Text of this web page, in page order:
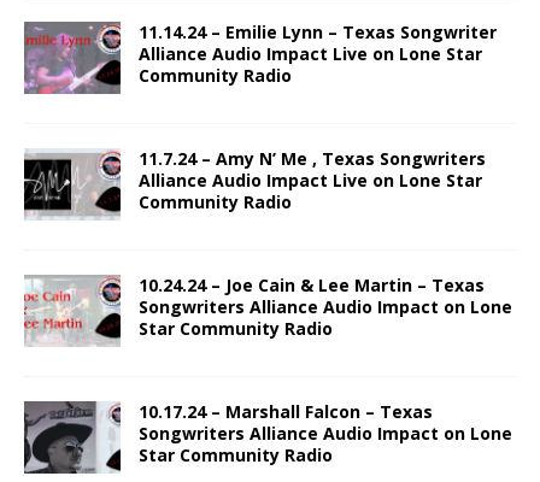
11.14.24 – Emilie Lynn – Texas Songwriter
Alliance Audio Impact Live on Lone Star
Community Radio
11.7.24 – Amy N’ Me , Texas Songwriters
Alliance Audio Impact Live on Lone Star
Community Radio
10.24.24 – Joe Cain & Lee Martin – Texas
Songwriters Alliance Audio Impact on Lone
Star Community Radio
10.17.24 – Marshall Falcon – Texas
Songwriters Alliance Audio Impact on Lone
Star Community Radio